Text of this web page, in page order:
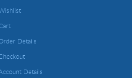
Details
Details